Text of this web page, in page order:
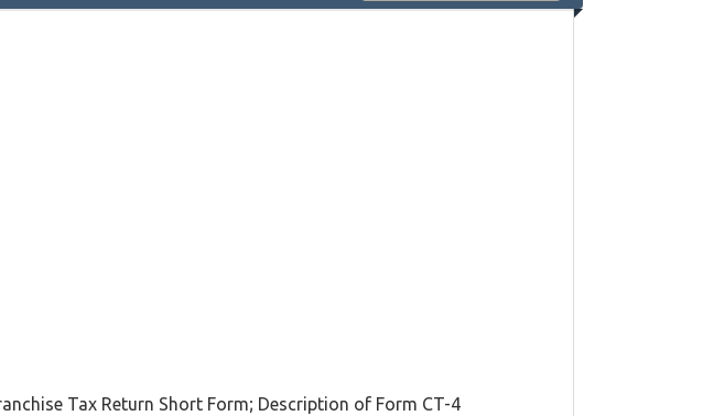
Tax Return Short Form; Description of Form CT-4